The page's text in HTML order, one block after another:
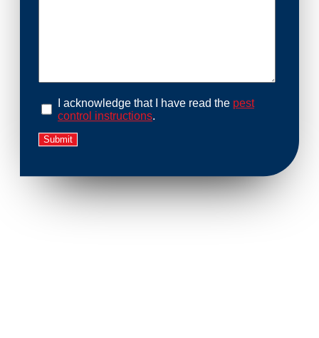
I acknowledge that I have read the pest
control instructions.